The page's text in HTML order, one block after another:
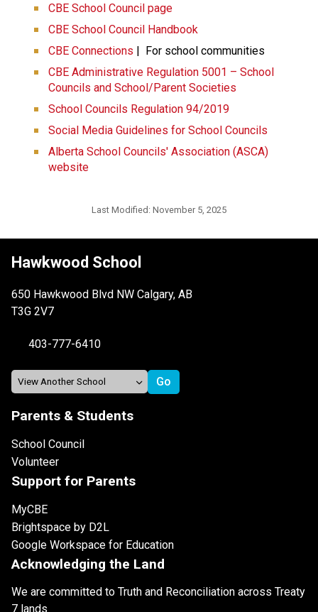
CBE School Council page
CBE School Council Handbook
CBE Connections​​ |  For school communities
CBE Administrative Regulation 5001 – School
Councils and School/Parent Societies
School Councils Regulation 94/2019
Social Media Guidelines for School Councils
Alberta School Councils' Association (ASCA)
website
Last Modified: November 5, 2025
Hawkwood School
650 Hawkwood Blvd NW Calgary, AB
T3G 2V7
403-777-6410
Parents & Students
School Council
Volunteer
Support for Parents
MyCBE
Brightspace by D2L
Google Workspace for Education
Acknowledging the Land
We are committed to Truth and Reconciliation across Treaty
7 lands